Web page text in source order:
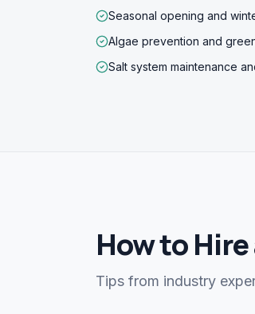
Seasonal opening and
Algae prevention and
Salt system maintenance
How to
Tips from industry